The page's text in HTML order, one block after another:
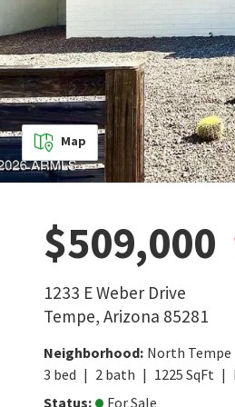
Map
$509,000
1233 E Weber Drive
Tempe, Arizona 85281
Neighborhood: North Tempe
3 bed 2 bath 1225 SqFt
Status: For Sale